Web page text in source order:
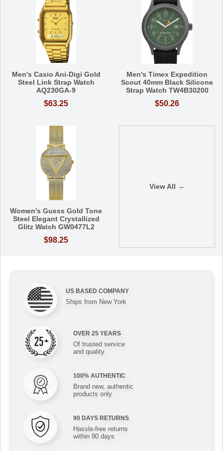
Men's Casio Ani-Digi Gold
Steel Link Strap Watch
AQ230GA-9
$63.25
Men's Timex Expedition
Scout 40mm Black Silicone
Strap Watch TW4B30200
$50.26
Women's Guess Gold Tone
Steel Elegant Crystallized
Glitz Watch GW0477L2
$98.25
View All →
US BASED COMPANY
Ships from New York
OVER 25 YEARS
Of trusted service
and quality
100% AUTHENTIC
Brand new, authentic
products only
90 DAYS RETURNS
Hassle-free returns
within 90 days